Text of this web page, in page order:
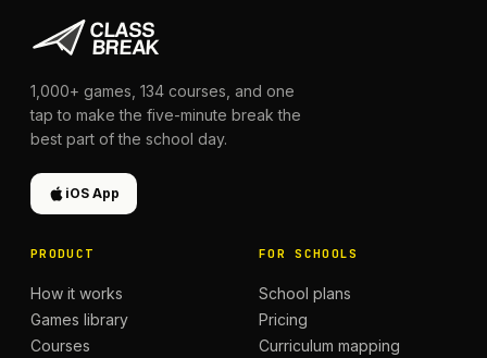
1,000+ games, 134 courses, and one
tap to make the five-minute break the
best part of the school day.
iOS App
PRODUCT
How it works
Games library
Courses
FOR SCHOOLS
School plans
Pricing
Curriculum mapping